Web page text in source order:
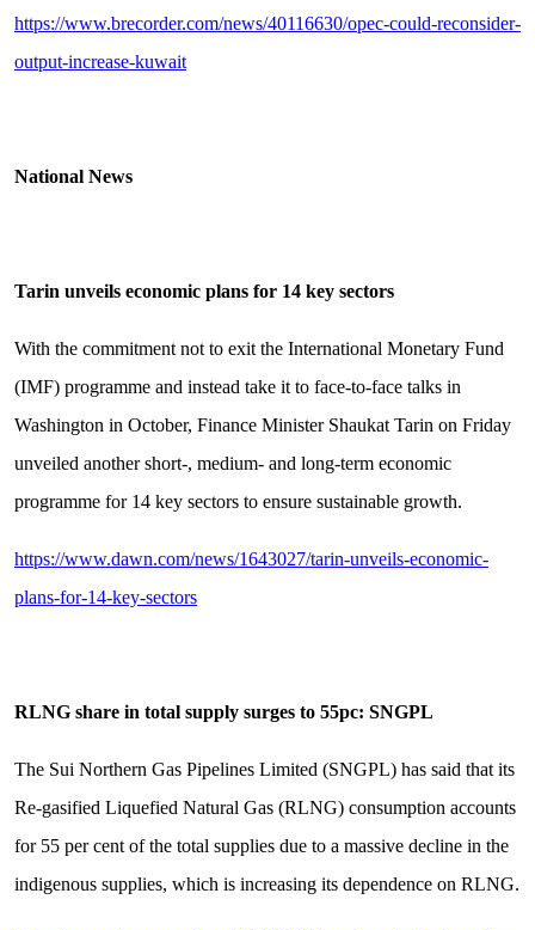
https://www.brecorder.com/news/40116630/opec-could-reconsider-
output-increase-kuwait
National News
Tarin unveils economic plans for 14 key sectors
With the commitment not to exit the International Monetary Fund
(IMF) programme and instead take it to face-to-face talks in
Washington in October, Finance Minister Shaukat Tarin on Friday
unveiled another short-, medium- and long-term economic
programme for 14 key sectors to ensure sustainable growth.
https://www.dawn.com/news/1643027/tarin-unveils-economic-
plans-for-14-key-sectors
RLNG share in total supply surges to 55pc: SNGPL
The Sui Northern Gas Pipelines Limited (SNGPL) has said that its
Re-gasified Liquefied Natural Gas (RLNG) consumption accounts
for 55 per cent of the total supplies due to a massive decline in the
indigenous supplies, which is increasing its dependence on RLNG.